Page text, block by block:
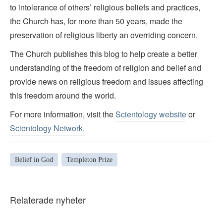
to intolerance of others’ religious beliefs and practices,
the Church has, for more than 50 years, made the
preservation of religious liberty an overriding concern.
The Church publishes this blog to help create a better
understanding of the freedom of religion and belief and
provide news on religious freedom and issues affecting
this freedom around the world.
For more information, visit theScientology websiteor
Scientology Network.
Belief in God Templeton Prize
Relaterade nyheter